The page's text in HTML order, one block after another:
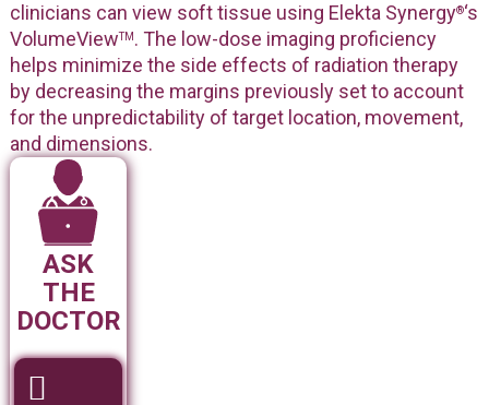
clinicians can view soft tissue using Elekta Synergy®‘s
VolumeViewTM . The low-dose imaging proficiency
helps minimize the side effects of radiation therapy
by decreasing the margins previously set to account
for the unpredictability of target location, movement,
and dimensions.
ASK
THE
DOCTOR